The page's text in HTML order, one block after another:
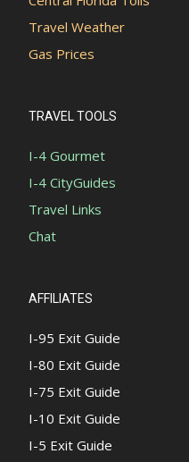
Travel Weather
Gas Prices
TRAVEL TOOLS
I-4 Gourmet
I-4 CityGuides
Travel Links
Chat
AFFILIATES
I-95 Exit Guide
I-80 Exit Guide
I-75 Exit Guide
I-10 Exit Guide
I-5 Exit Guide